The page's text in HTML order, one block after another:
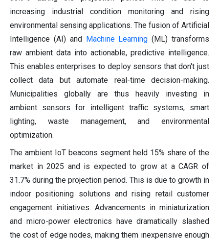
increasing industrial condition monitoring and rising
environmental sensing applications. The fusion of Artificial
Intelligence (AI) and Machine Learning (ML) transforms
raw ambient data into actionable, predictive intelligence.
This enables enterprises to deploy sensors that don't just
collect data but automate real-time decision-making.
Municipalities globally are thus heavily investing in
ambient sensors for intelligent traffic systems, smart
lighting, waste management, and environmental
optimization.
The ambient IoT beacons segment held 15% share of the
market in 2025 and is expected to grow at a CAGR of
31.7% during the projection period. This is due to growth in
indoor positioning solutions and rising retail customer
engagement initiatives. Advancements in miniaturization
and micro-power electronics have dramatically slashed
the cost of edge nodes, making them inexpensive enough